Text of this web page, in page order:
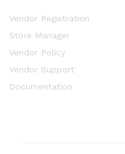
Vendor Registration
Store Manager
Vendor Policy
Vendor Support
Documentation